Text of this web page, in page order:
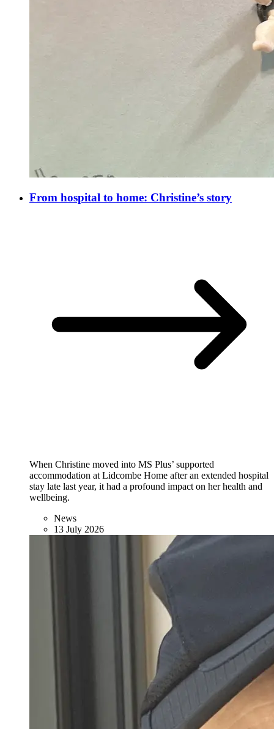
From hospital to home: Christine’s story
When Christine moved into MS Plus’ supported
accommodation at Lidcombe Home after an extended hospital
stay late last year, it had a profound impact on her health and
wellbeing.
News
13 July 2026